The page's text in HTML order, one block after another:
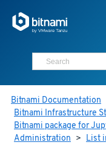
Bitnami Documentation
Bitnami Infrastructure
Bitnami package for
Administration > List